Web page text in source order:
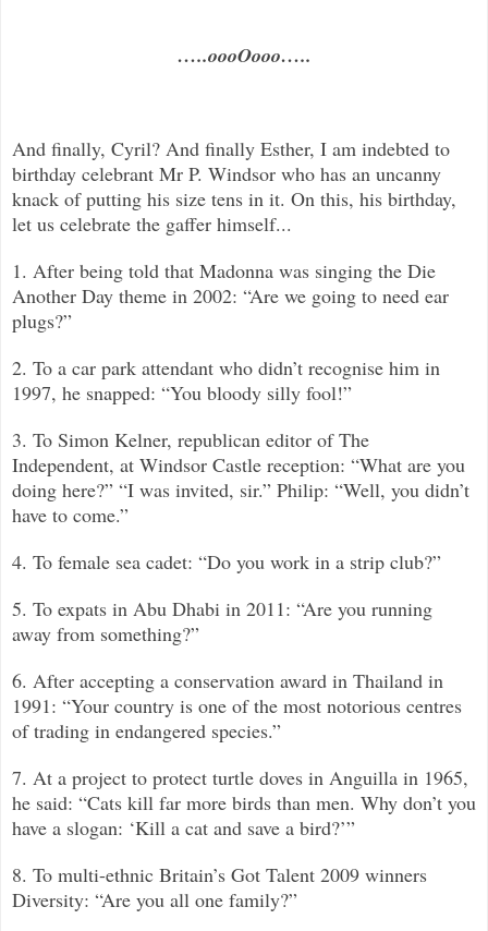
…..oooOooo…..
And finally, Cyril? And finally Esther, I am indebted to
birthday celebrant Mr P. Windsor who has an uncanny
knack of putting his size tens in it. On this, his birthday,
let us celebrate the gaffer himself...
1. After being told that Madonna was singing the Die
Another Day theme in 2002: “Are we going to need ear
plugs?”
2. To a car park attendant who didn’t recognise him in
1997, he snapped: “You bloody silly fool!”
3. To Simon Kelner, republican editor of The
Independent, at Windsor Castle reception: “What are you
doing here?” “I was invited, sir.” Philip: “Well, you didn’t
have to come.”
4. To female sea cadet: “Do you work in a strip club?”
5. To expats in Abu Dhabi in 2011: “Are you running
away from something?”
6. After accepting a conservation award in Thailand in
1991: “Your country is one of the most notorious centres
of trading in endangered species.”
7. At a project to protect turtle doves in Anguilla in 1965,
he said: “Cats kill far more birds than men. Why don’t you
have a slogan: ‘Kill a cat and save a bird?’”
8. To multi-ethnic Britain’s Got Talent 2009 winners
Diversity: “Are you all one family?”